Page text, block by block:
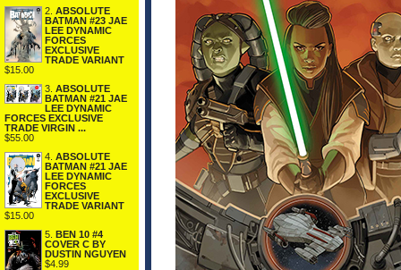
2. ABSOLUTE
BATMAN #23 JAE
LEE DYNAMIC
FORCES
EXCLUSIVE
TRADE VARIANT
$15.00
3. ABSOLUTE
BATMAN #21 JAE
LEE DYNAMIC
FORCES EXCLUSIVE
TRADE VIRGIN ...
$55.00
4. ABSOLUTE
BATMAN #21 JAE
LEE DYNAMIC
FORCES
EXCLUSIVE
TRADE VARIANT
$15.00
5. BEN 10 #4
COVER C BY
DUSTIN NGUYEN
$4.99